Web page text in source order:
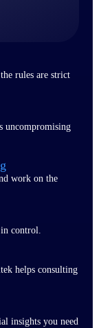
rules are strict
uncompromising
work on the
control.
helps consulting
insights you need